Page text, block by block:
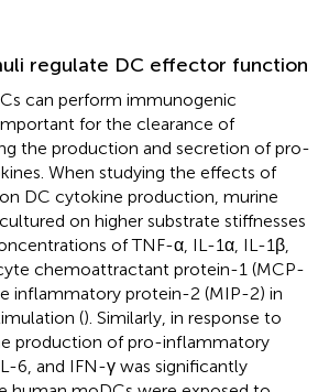
regulate DC effector function
can perform immunogenic
for the clearance of
the production and secretion of pro-
When studying the effects of
DC cytokine production, murine
on higher substrate stiffnesses
of TNF-α, IL-1α, IL-1β,
chemoattractant protein-1 (MCP-
inflammatory protein-2 (MIP-2) in
(). Similarly, in response to
production of pro-inflammatory
6, and IFN-γ was significantly